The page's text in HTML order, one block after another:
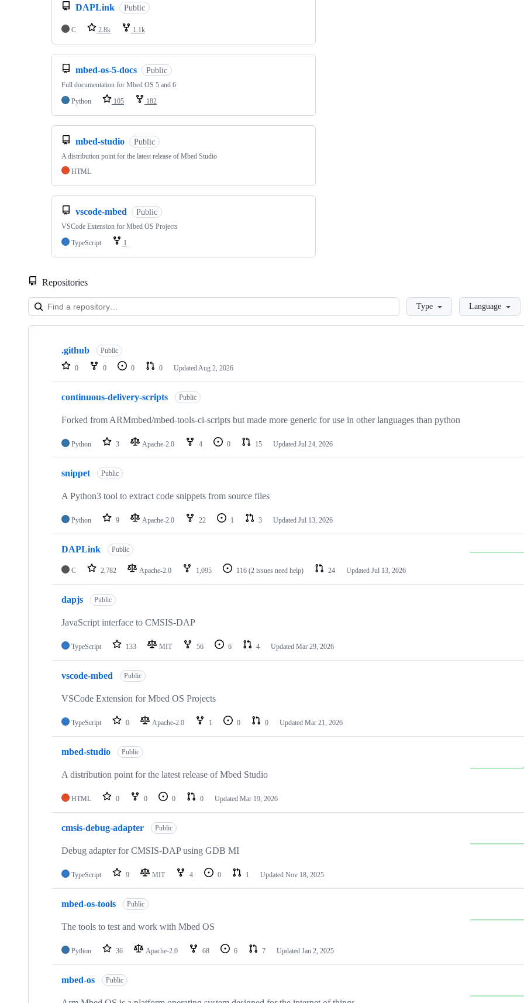
DAPLink Public
C 2.8k 1.1k
mbed-os-5-docs Public
Full documentation for Mbed OS 5 and 6
Python
105 182
mbed-studio Public
A distribution point for the latest release of Mbed Studio
HTML
vscode-mbed Public
VSCode Extension for Mbed OS Projects
TypeScript
1
Repositories
LoadingType Language
Showing
repositories
.github Public
0 0 0 0 Updated Aug 2, 2026
continuous-delivery-scripts Public
Forked from ARMmbed/mbed-tools-ci-scripts but made more generic for use in other languages than python
Python 3 Apache-2.0 4 0 15 Updated Jul 24, 2026
snippet Public
A Python3 tool to extract code snippets from source files
Python 9 Apache-2.0 22 1 3 Updated Jul 13, 2026
DAPLink Public
C 2,782 Apache-2.0 1,095 116 (2 issues need help) 24 Updated Jul 13, 2026
dapjs Public
JavaScript interface to CMSIS-DAP
TypeScript 133 MIT 56 6 4 Updated Mar 29, 2026
vscode-mbed Public
VSCode Extension for Mbed OS Projects
TypeScript 0 Apache-2.0 1 0 0 Updated Mar 21, 2026
mbed-studio Public
A distribution point for the latest release of Mbed Studio
HTML 0 0 0 0 Updated Mar 19, 2026
cmsis-debug-adapter Public
Debug adapter for CMSIS-DAP using GDB MI
TypeScript 9 MIT 4 0 1 Updated Nov 18, 2025
mbed-os-tools Public
The tools to test and work with Mbed OS
Python 36 Apache-2.0 68 6 7 Updated Jan 2, 2025
mbed-os Public